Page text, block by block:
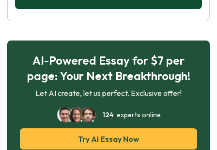
AI-Powered Essay for $7 per
page: Your Next Breakthrough!
Let AI create, let us perfect. Exclusive offer!
124experts online
Try AI Essay Now